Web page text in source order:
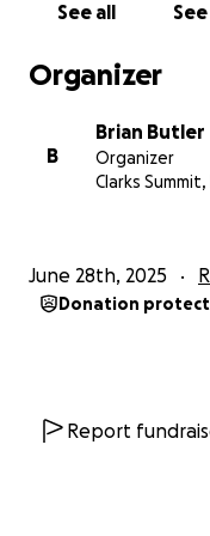
too many laughs to
On behalf of our
See all
Organizer
B
Brian Butler
Organizer
Clarks Summit,
June 28th, 2025
Donation
Report